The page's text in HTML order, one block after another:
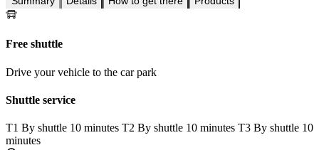
Free shuttle
Drive your vehicle to the car park
Shuttle service
T1 By shuttle 10 minutes T2 By shuttle 10 minutes T3 By shuttle 10
minutes